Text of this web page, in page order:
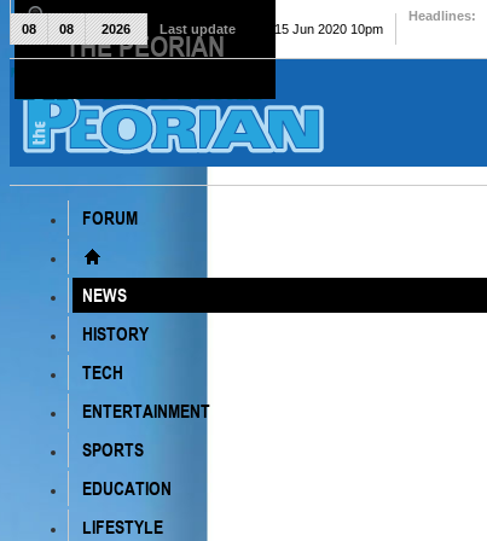
The Peorian
FORUM
NEWS
HISTORY
TECH
ENTERTAINMENT
SPORTS
EDUCATION
LIFESTYLE
08 08 2026 Last update Mon, 15 Jun 2020 10pm
Headlines:
THE PEORIAN